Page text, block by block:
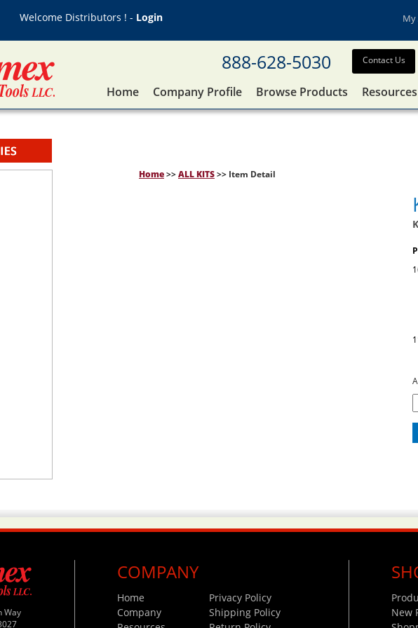
Welcome Distributors ! - Login My
888-628-5030 Contact Us
Home Company Profile Browse Products Resources
Home>>ALL KITS>> Item Detail
Way
COMPANY
Home
Company
Privacy Policy
Shipping Policy
New